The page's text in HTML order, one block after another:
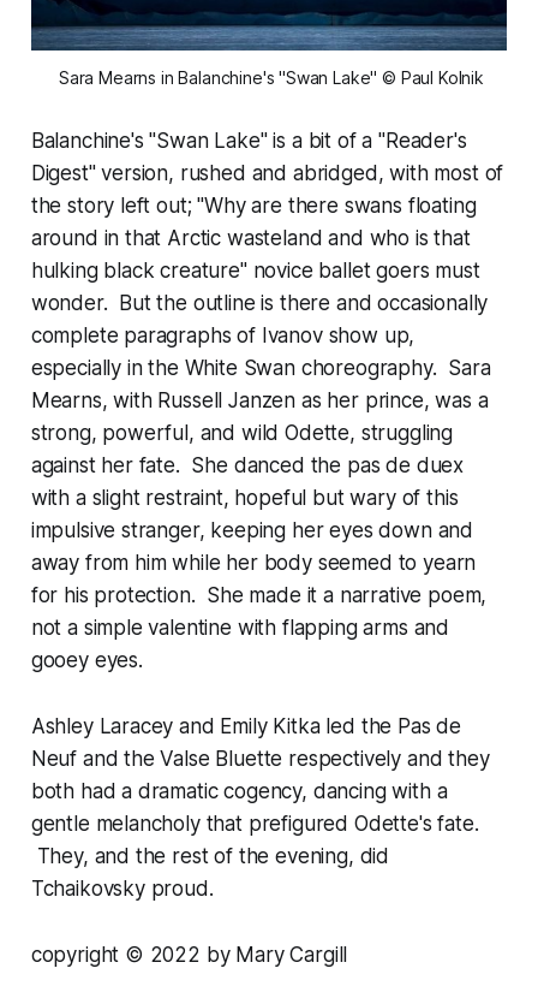
Sara Mearns in Balanchine's "Swan Lake" © Paul Kolnik
Balanchine's "Swan Lake" is a bit of a "Reader's
Digest" version, rushed and abridged, with most of
the story left out; "Why are there swans floating
around in that Arctic wasteland and who is that
hulking black creature" novice ballet goers must
wonder. But the outline is there and occasionally
complete paragraphs of Ivanov show up,
especially in the White Swan choreography. Sara
Mearns, with Russell Janzen as her prince, was a
strong, powerful, and wild Odette, struggling
against her fate. She danced the pas de duex
with a slight restraint, hopeful but wary of this
impulsive stranger, keeping her eyes down and
away from him while her body seemed to yearn
for his protection. She made it a narrative poem,
not a simple valentine with flapping arms and
gooey eyes.
Ashley Laracey and Emily Kitka led the Pas de
Neuf and the Valse Bluette respectively and they
both had a dramatic cogency, dancing with a
gentle melancholy that prefigured Odette's fate.
They, and the rest of the evening, did
Tchaikovsky proud.
copyright © 2022 by Mary Cargill